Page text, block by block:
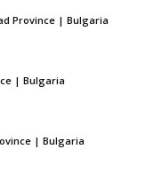
Province | Bulgaria
| Bulgaria
| Bulgaria